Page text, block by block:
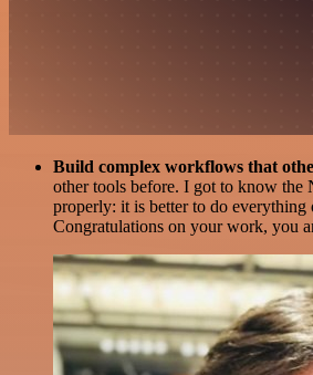
Build complex workflows that
other tools before. I got to know the
properly: it is better to do everything
Congratulations on your work, you